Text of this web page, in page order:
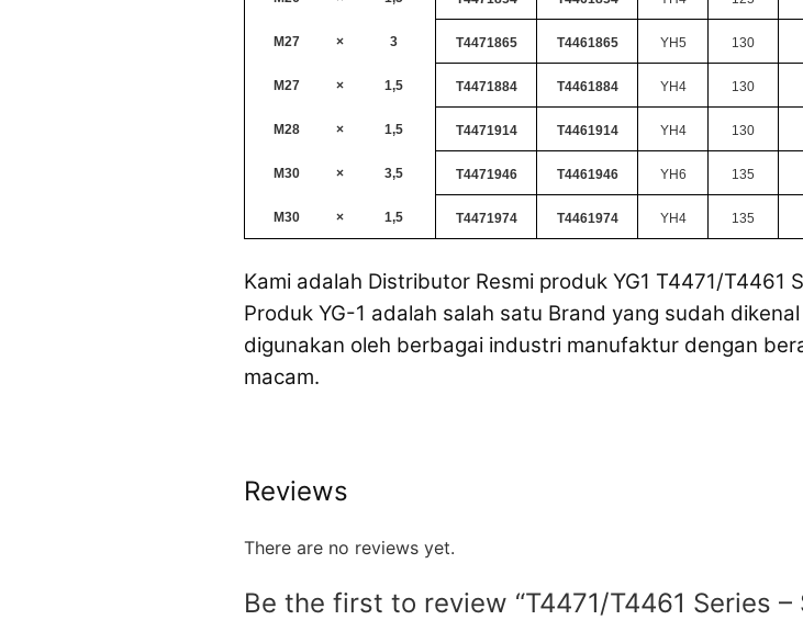
M27 × 3 T4471865 T4461865 YH5 130
M27 × 1,5 T4471884 T4461884 YH4 130
M28 × 1,5 T4471914 T4461914 YH4 130
M30 × 3,5 T4471946 T4461946 YH6 135
M30 × 1,5 T4471974 T4461974 YH4 135
Kami adalah Distributor Resmi produk YG1 T4471/T4461
Produk YG-1 adalah salah satu Brand yang sudah
digunakan oleh berbagai industri manufaktur dengan
macam.
Reviews
There are no reviews yet.
Be the first to review “T4471/T4461 Series